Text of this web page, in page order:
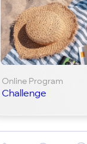
Online Program
Challenge